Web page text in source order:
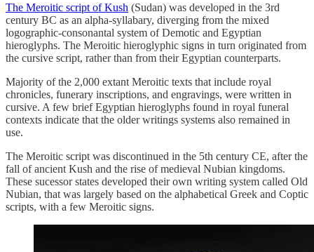
The Meroitic script of Kush (Sudan) was developed in the 3rd
century BC as an alpha-syllabary, diverging from the mixed
logographic-consonantal system of Demotic and Egyptian
hieroglyphs. The Meroitic hieroglyphic signs in turn originated from
the cursive script, rather than from their Egyptian counterparts.
Majority of the 2,000 extant Meroitic texts that include royal
chronicles, funerary inscriptions, and engravings, were written in
cursive. A few brief Egyptian hieroglyphs found in royal funeral
contexts indicate that the older writings systems also remained in
use.
The Meroitic script was discontinued in the 5th century CE, after the
fall of ancient Kush and the rise of medieval Nubian kingdoms.
These sucessor states developed their own writing system called Old
Nubian, that was largely based on the alphabetical Greek and Coptic
scripts, with a few Meroitic signs.